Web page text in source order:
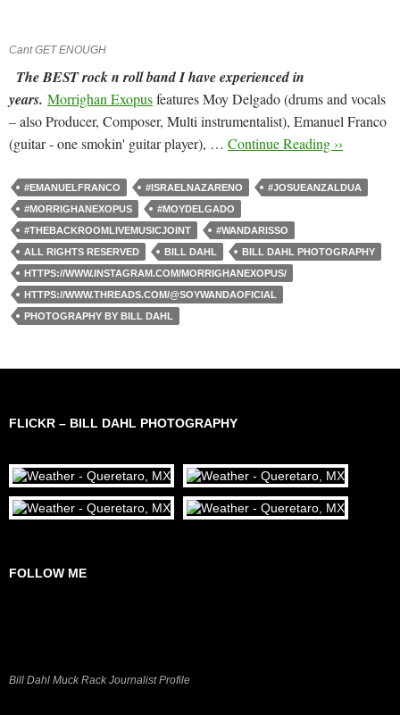
Cant GET ENOUGH
The BEST rock n roll band I have experienced in
years. Morrighan Exopusfeatures Moy Delgado (drums and vocals
– also Producer, Composer, Multi instrumentalist), Emanuel Franco
(guitar - one smokin' guitar player), … Continue Reading ››
#EMANUELFRANCO #ISRAELNAZARENO
#JOSUEANZALDUA
#MORRIGHANEXOPUS
#MOYDELGADO
#THEBACKROOMLIVEMUSICJOINT
#WANDARISSO
ALL RIGHTS RESERVED
BILL DAHL
BILL DAHL PHOTOGRAPHY
HTTPS://WWW.INSTAGRAM.COM/MORRIGHANEXOPUS/
HTTPS://WWW.THREADS.COM/@SOYWANDAOFICIAL
PHOTOGRAPHY BY BILL DAHL
FLICKR – BILL DAHL PHOTOGRAPHY
FOLLOW ME
Bill Dahl Muck Rack Journalist Profile